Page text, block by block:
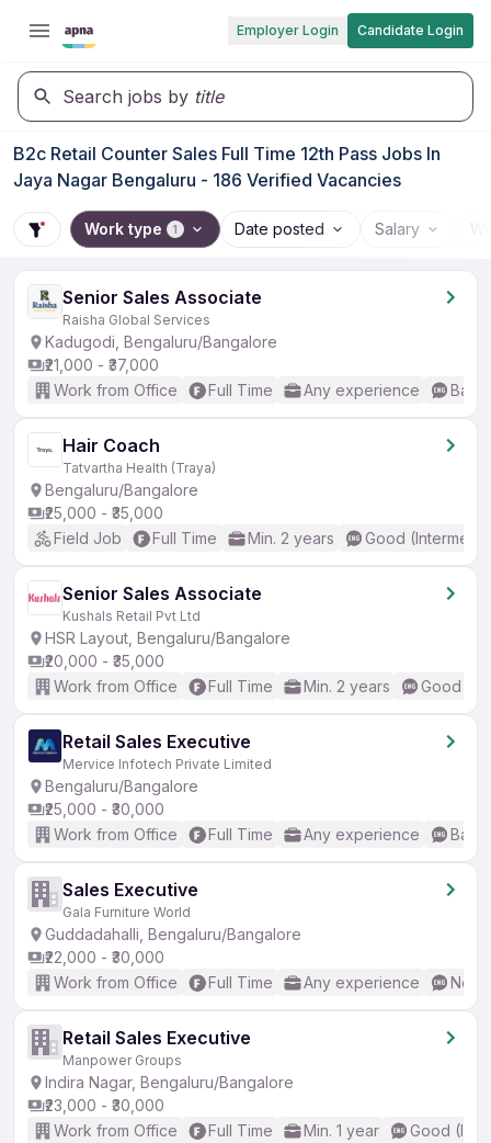
Employer Login Candidate Login
Search jobs by title
B2c Retail Counter Sales Full Time 12th Pass Jobs In
Jaya Nagar Bengaluru - 186 Verified Vacancies
Work type 1 Date posted Salary
Senior Sales Associate
Raisha Global Services
Kadugodi, Bengaluru/Bangalore
₹21,000 - ₹37,000
Work from Office
Full Time Any experience
Hair Coach
Tatvartha Health (Traya)
Bengaluru/Bangalore
₹25,000 - ₹35,000
Field Job
Full Time Min. 2 years Good
Senior Sales Associate
Kushals Retail Pvt Ltd
HSR Layout, Bengaluru/Bangalore
₹20,000 - ₹35,000
Work from Office
Full Time Min. 2 years Good
Retail Sales Executive
Mervice Infotech Private Limited
Bengaluru/Bangalore
₹25,000 - ₹30,000
Work from Office
Full Time Any experience
Sales Executive
Gala Furniture World
Guddadahalli, Bengaluru/Bangalore
₹22,000 - ₹30,000
Work from Office
Full Time Any experience No
Retail Sales Executive
Manpower Groups
Indira Nagar, Bengaluru/Bangalore
₹23,000 - ₹30,000
Work from Office
Full Time Min. 1 year Good